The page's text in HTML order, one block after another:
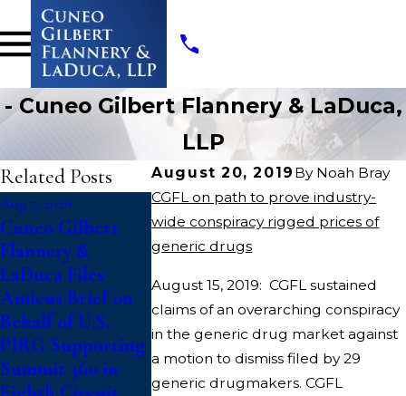
- Cuneo Gilbert Flannery & LaDuca,
LLP
August 20, 2019 By Noah Bray
CGFL on path to prove industry-
wide conspiracy rigged prices of
generic drugs
August 15, 2019: CGFL sustained
claims of an overarching conspiracy
in the generic drug market against
a motion to dismiss filed by 29
generic drugmakers. CGFL
Related Posts
Aug 7, 2026
Cuneo Gilbert
Flannery &
LaDuca Files
Amicus Brief on
Behalf of U.S.
PIRG Supporting
Summit 360 in
Jul 14, 2026
Writers Guild of
America Files Suit
To Block
“Catastrophic”
Paramount-
Warner Bros.
Discovery Merger
Jul 10, 2026
College
Against
Challenging
Updated
Eligibility
That Deny